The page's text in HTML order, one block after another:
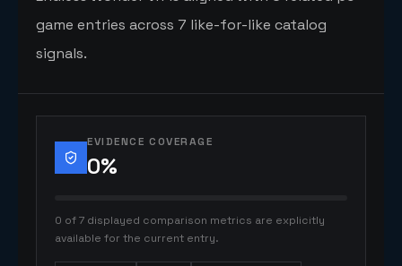
game entries across 7 like-for-like catalog
signals.
EVIDENCE COVERAGE
0%
0 of 7 displayed comparison metrics are explicitly
available for the current entry.